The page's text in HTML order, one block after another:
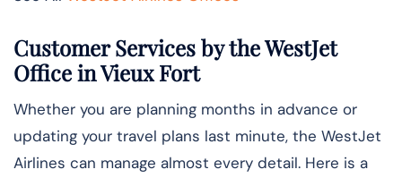
Customer Services by the WestJet
Office in Vieux Fort
Whether you are planning months in advance or
updating your travel plans last minute, the WestJet
Airlines can manage almost every detail. Here is a